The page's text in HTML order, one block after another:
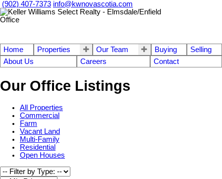
(902) 407-7373 info@kwnovascotia.com
Home Properties Our Team Buying
Selling
About Us
Careers Contact
Our Office Listings
All Properties
Commercial
Farm
Vacant Land
Multi-Family
Residential
Open Houses